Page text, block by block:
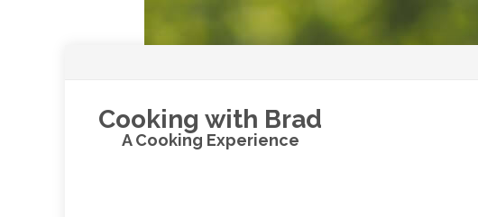
Cooking with Brad
A Cooking Experience